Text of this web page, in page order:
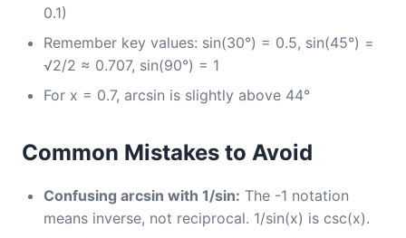
0.1)
Remember key values: sin(30°) = 0.5, sin(45°) =
√2/2 ≈ 0.707, sin(90°) = 1
For x = 0.7, arcsin is slightly above 44°
Common Mistakes to Avoid
Confusing arcsin with 1/sin: The -1 notation
means inverse, not reciprocal. 1/sin(x) is csc(x).